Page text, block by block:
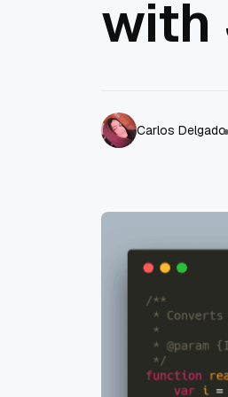
with
Carlos Delgado